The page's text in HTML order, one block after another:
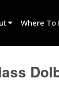
Where To
Find A